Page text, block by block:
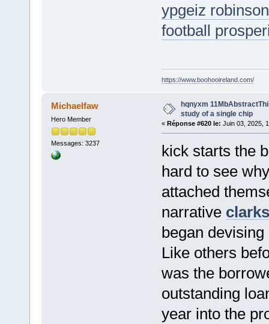
ypgeiz
football
https://www.boohooireland.com/
Michaelfaw
Hero Member
Messages: 3237
hqnyxm
study of a single chip
« Réponse #620 le: Juin 03, 2025,
kick starts the
hard to see
attached
narrative
began
Like others
was the
outstanding
year into the